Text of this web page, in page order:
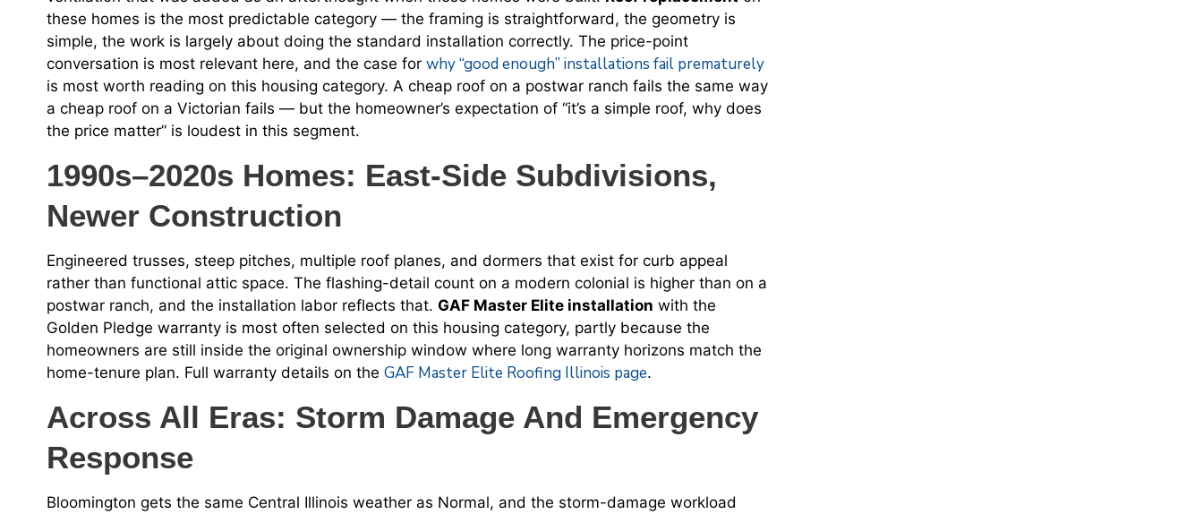
these homes is the most predictable category — the framing is straightforward, the geometry is
simple, the work is largely about doing the standard installation correctly. The price-point
conversation is most relevant here, and the case for why “good enough” installations fail prematurely
is most worth reading on this housing category. A cheap roof on a postwar ranch fails the same way
a cheap roof on a Victorian fails — but the homeowner’s expectation of “it’s a simple roof, why does
the price matter” is loudest in this segment.
1990s–2020s Homes: East-Side Subdivisions,
Newer Construction
Engineered trusses, steep pitches, multiple roof planes, and dormers that exist for curb appeal
rather than functional attic space. The flashing-detail count on a modern colonial is higher than on a
postwar ranch, and the installation labor reflects that. GAF Master Elite installation with the
Golden Pledge warranty is most often selected on this housing category, partly because the
homeowners are still inside the original ownership window where long warranty horizons match the
home-tenure plan. Full warranty details on the GAF Master Elite Roofing Illinois page.
Across All Eras: Storm Damage And Emergency
Response
Bloomington gets the same Central Illinois weather as Normal, and the storm-damage workload